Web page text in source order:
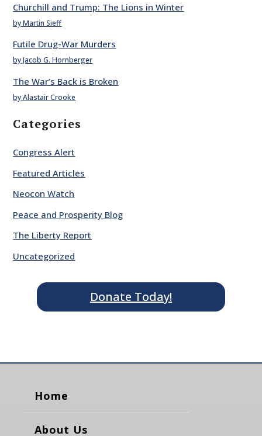
Churchill and Trump: The Lions in Winter
by Martin Sieff
Futile Drug-War Murders
by Jacob G. Hornberger
The War’s Back is Broken
by Alastair Crooke
Categories
Congress Alert
Featured Articles
Neocon Watch
Peace and Prosperity Blog
The Liberty Report
Uncategorized
Donate Today!
Home
About Us